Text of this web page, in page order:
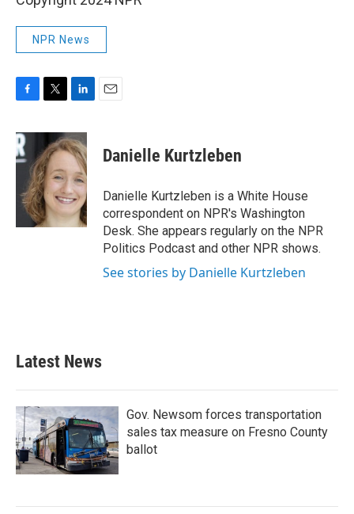
NPR News
c
e
b
o
k
i
t
t
e
r
n
k
e
d
I
n
Danielle Kurtzleben
Danielle Kurtzleben is a White House
correspondent on NPR's Washington
Desk. She appears regularly on the NPR
Politics Podcast and other NPR shows.
See stories by Danielle Kurtzleben
Latest News
Gov. Newsom forces transportation
sales tax measure on Fresno County
ballot